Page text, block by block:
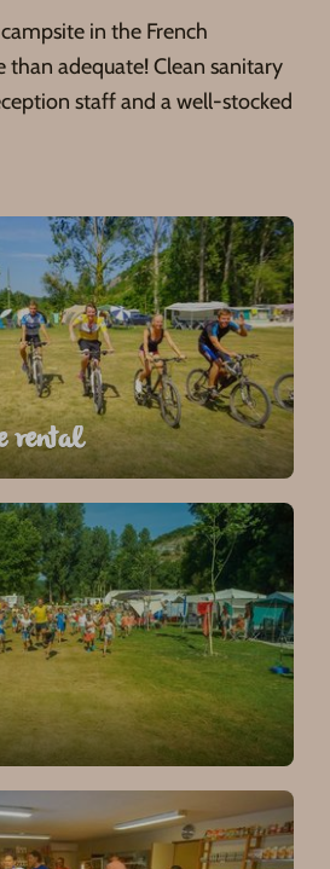
in the French
than adequate! Clean sanitary
staff and a well-stocked
rental